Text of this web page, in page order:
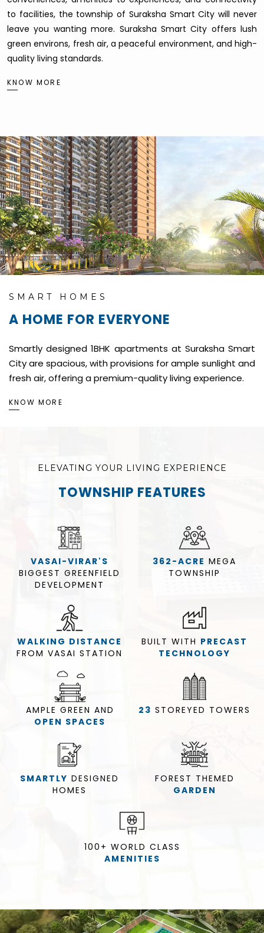
to facilities, the township of Suraksha Smart City will never
leave you wanting more. Suraksha Smart City offers lush
green environs, fresh air, a peaceful environment, and high-
quality living standards.
KNOW MORE
SMART HOMES
A HOME FOR EVERYONE
Smartly designed 1BHK apartments at Suraksha Smart
City are spacious, with provisions for ample sunlight and
fresh air, offering a premium-quality living experience.
KNOW MORE
ELEVATING YOUR LIVING EXPERIENCE
TOWNSHIP FEATURES
VASAI-VIRAR'S
BIGGEST GREENFIELD
DEVELOPMENT
362-ACRE MEGA
TOWNSHIP
WALKING DISTANCE
FROM VASAI STATION
BUILT WITH PRECAST
TECHNOLOGY
AMPLE GREEN AND
OPEN SPACES
23 STOREYED TOWERS
SMARTLY DESIGNED
HOMES
FOREST THEMED
GARDEN
100+ WORLD CLASS
AMENITIES